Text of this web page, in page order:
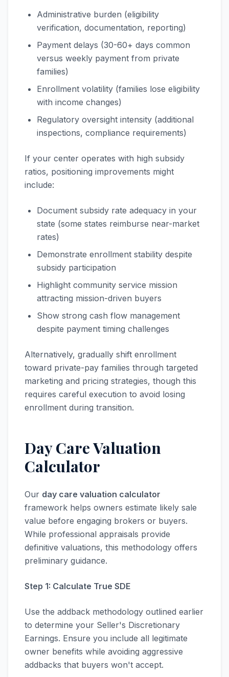
Administrative burden (eligibility
verification, documentation, reporting)
Payment delays (30-60+ days common
versus weekly payment from private
families)
Enrollment volatility (families lose eligibility
with income changes)
Regulatory oversight intensity (additional
inspections, compliance requirements)
If your center operates with high subsidy
ratios, positioning improvements might
include:
Document subsidy rate adequacy in your
state (some states reimburse near-market
rates)
Demonstrate enrollment stability despite
subsidy participation
Highlight community service mission
attracting mission-driven buyers
Show strong cash flow management
despite payment timing challenges
Alternatively, gradually shift enrollment
toward private-pay families through targeted
marketing and pricing strategies, though this
requires careful execution to avoid losing
enrollment during transition.
Day Care Valuation
Calculator
Our day care valuation calculator
framework helps owners estimate likely sale
value before engaging brokers or buyers.
While professional appraisals provide
definitive valuations, this methodology offers
preliminary guidance.
Step 1: Calculate True SDE
Use the addback methodology outlined earlier
to determine your Seller's Discretionary
Earnings. Ensure you include all legitimate
owner benefits while avoiding aggressive
addbacks that buyers won't accept.